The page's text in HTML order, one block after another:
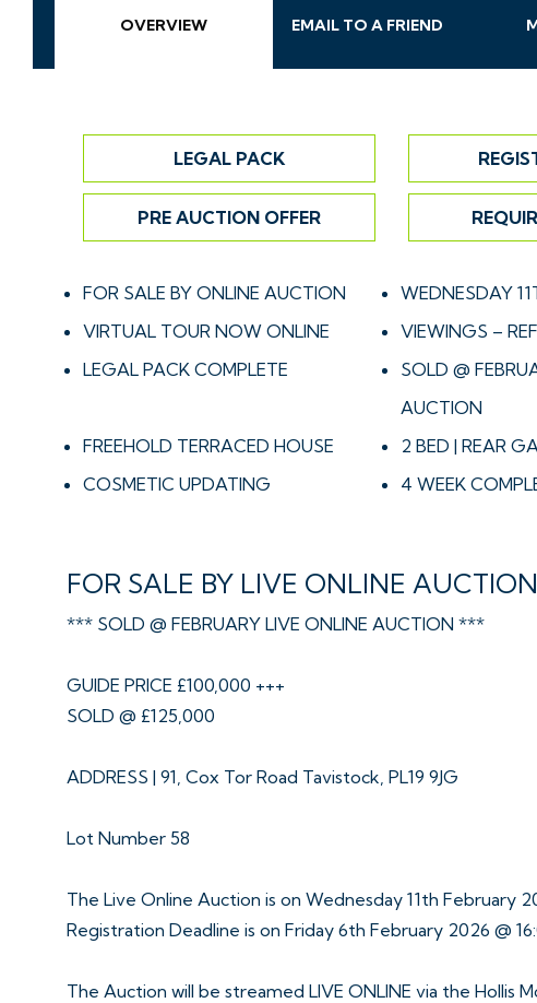
OVERVIEW EMAILTO AFRIEND
LEGAL PACK
PRE AUCTION OFFER
FOR SALE BY ONLINE AUCTION
WEDNESDAY
VIRTUAL TOUR NOW ONLINE
VIEWINGS –
LEGAL PACK COMPLETE
SOLD @
AUCTION
FREEHOLD TERRACED HOUSE
2 BED | REAR
COSMETIC UPDATING
4 WEEK
FOR SALE BY LIVE ONLINE AUCTION
*** SOLD @ FEBRUARY LIVE ONLINE AUCTION ***
GUIDE PRICE £100,000 +++
SOLD @ £125,000
ADDRESS | 91, Cox Tor Road Tavistock, PL19 9JG
Lot Number 58
The Live Online Auction is on Wednesday 11th February
Registration Deadline is on Friday 6th February 2026 @
The Auction will be streamed LIVE ONLINE via the Hollis